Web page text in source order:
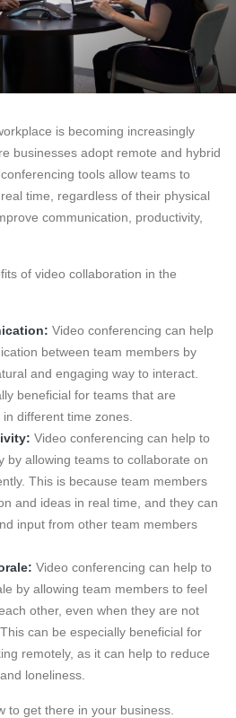
is becoming increasingly
businesses adopt remote and hybrid
tools allow teams to
time, regardless of their physical
communication, productivity,
of video collaboration in the
Video conferencing can help
between team members by
and engaging way to interact.
beneficial for teams that are
different time zones.
Video conferencing can help to
by allowing teams to collaborate on
This is because team members
and ideas in real time, and they can
input from other team members
Video conferencing can help to
by allowing team members to feel
other, even when they are not
can be especially beneficial for
remotely, as it can help to reduce
loneliness.
to get there in your business.